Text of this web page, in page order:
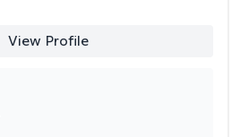
View Profile